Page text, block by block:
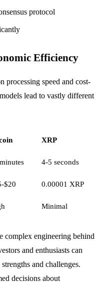
protocol
Efficiency
processing speed and cost-
lead to vastly different
XRP
4-5 seconds
$20 0.00001 XRP
Minimal
complex engineering behind
and enthusiasts can
and challenges.
decisions about